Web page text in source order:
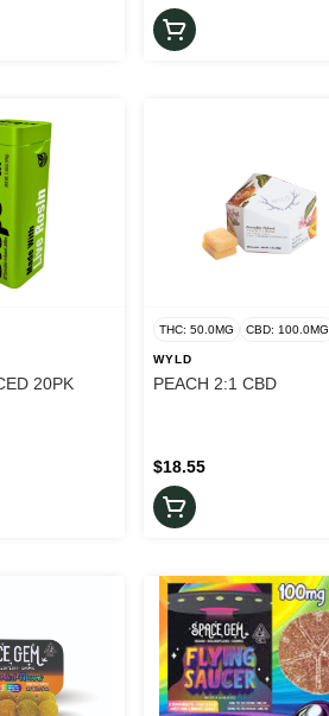
20PK
THC: 50.0MG CBD: 100.0MG
WYLD
PEACH 2:1 CBD
$18.55